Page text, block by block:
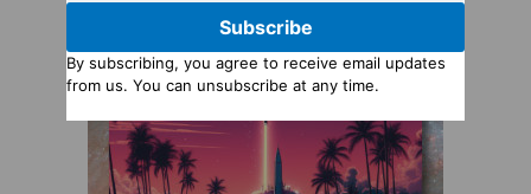
Subscribe
By subscribing, you agree to receive email updates
from us. You can unsubscribe at any time.